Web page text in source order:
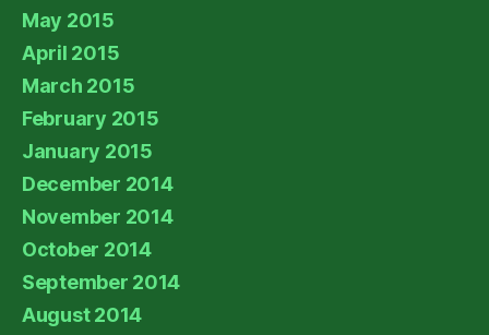
May 2015
April 2015
March 2015
February 2015
January 2015
December 2014
November 2014
October 2014
September 2014
August 2014